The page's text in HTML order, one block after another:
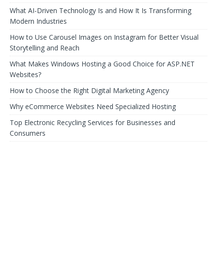
What AI-Driven Technology Is and How It Is Transforming
Modern Industries
How to Use Carousel Images on Instagram for Better Visual
Storytelling and Reach
What Makes Windows Hosting a Good Choice for ASP.NET
Websites?
How to Choose the Right Digital Marketing Agency
Why eCommerce Websites Need Specialized Hosting
Top Electronic Recycling Services for Businesses and
Consumers